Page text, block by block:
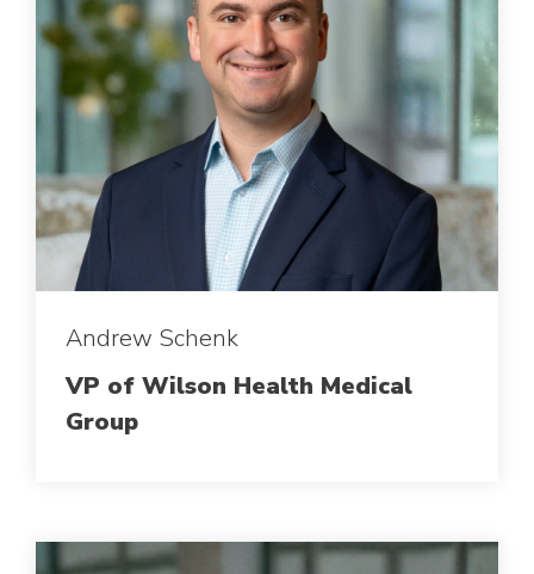
Andrew Schenk
VP of Wilson Health Medical
Group